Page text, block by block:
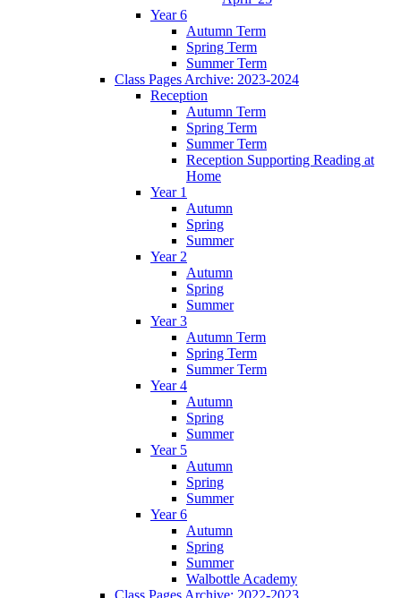
Year 6
Autumn Term
Spring Term
Summer Term
Class Pages Archive: 2023-2024
Reception
Autumn Term
Spring Term
Summer Term
Reception Supporting Reading at
Home
Year 1
Autumn
Spring
Summer
Year 2
Autumn
Spring
Summer
Year 3
Autumn Term
Spring Term
Summer Term
Year 4
Autumn
Spring
Summer
Year 5
Autumn
Spring
Summer
Year 6
Autumn
Spring
Summer
Walbottle Academy